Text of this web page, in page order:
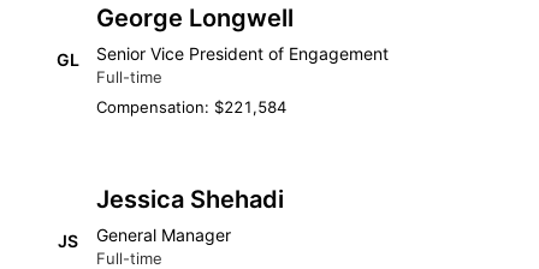
GL
George Longwell
Senior Vice President of Engagement
Full-time
Compensation: $221,584
JS
Jessica Shehadi
General Manager
Full-time